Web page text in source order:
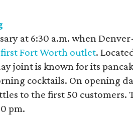
at 6:30 a.m. when
first Fort Worth outlet.
joint is known for its
cocktails. On opening
to the first 50 customers.
pm.